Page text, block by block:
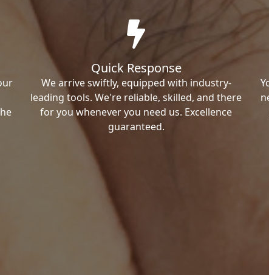
Quick Response
We arrive swiftly, equipped with industry-
leading tools. We're reliable, skilled, and there
for you whenever you need us. Excellence
guaranteed.